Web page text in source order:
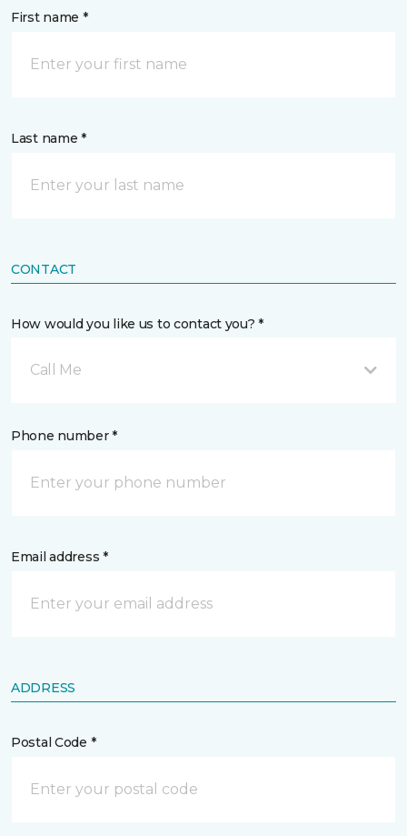
First name *
Last name *
CONTACT
How would you like us to contact you? *
Call Me
Phone number *
Email address *
ADDRESS
Postal Code *